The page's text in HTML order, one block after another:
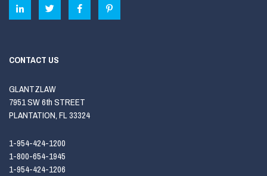
CONTACT US
GLANTZLAW
7951 SW 6th STREET
PLANTATION, FL 33324
1-954-424-1200
1-800-654-1945
1-954-424-1206